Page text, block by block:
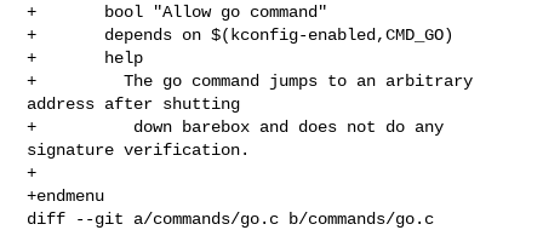
+       bool "Allow go command"
+       depends on $(kconfig-enabled,CMD_GO)
+       help
+         The go command jumps to an arbitrary
address after shutting
+          down barebox and does not do any
signature verification.
+
+endmenu
diff --git a/commands/go.c b/commands/go.c